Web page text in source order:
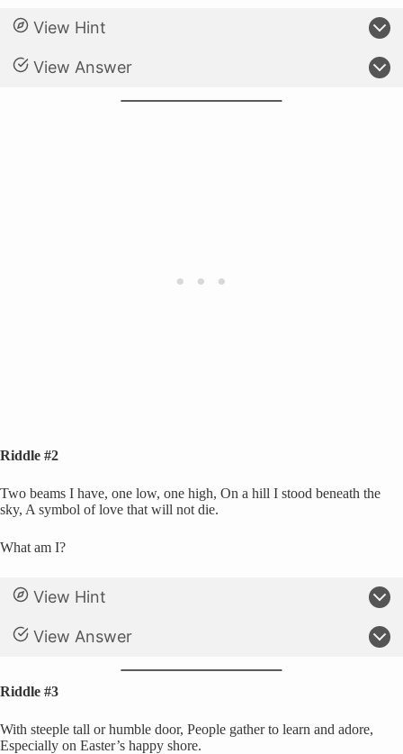
View Hint
View Answer
Riddle #2
Two beams I have, one low, one high, On a hill I stood beneath the
sky, A symbol of love that will not die.
What am I?
View Hint
View Answer
Riddle #3
With steeple tall or humble door, People gather to learn and adore,
Especially on Easter’s happy shore.